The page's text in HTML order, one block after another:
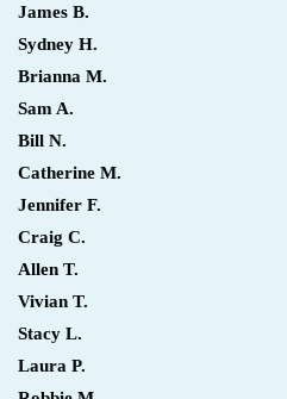
James B.
Sydney H.
Brianna M.
Sam A.
Bill N.
Catherine M.
Jennifer F.
Craig C.
Allen T.
Vivian T.
Stacy L.
Laura P.